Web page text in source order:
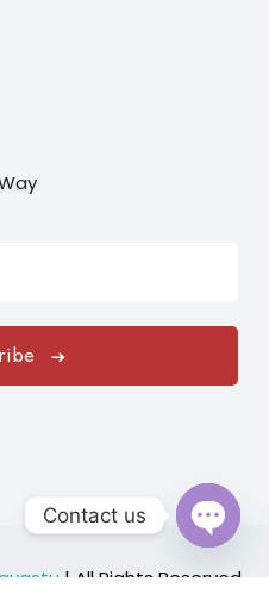
| All Rights Reserved
Contact us
chaty